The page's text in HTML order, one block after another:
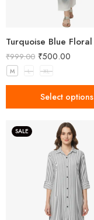
₹999.00 ₹500.00
M L XL
Select options
SALE